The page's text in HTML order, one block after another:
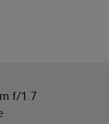
f/1.7